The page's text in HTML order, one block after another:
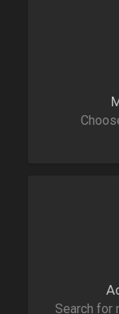
Search for